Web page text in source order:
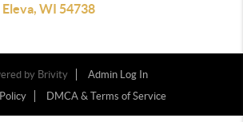
WI 54738
by Brivity
Admin Log In
DMCA & Terms of Service